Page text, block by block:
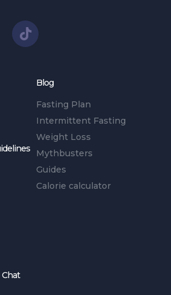
Blog
Fasting Plan
Intermittent Fasting
Weight Loss
Mythbusters
Guides
Calorie calculator
Chat